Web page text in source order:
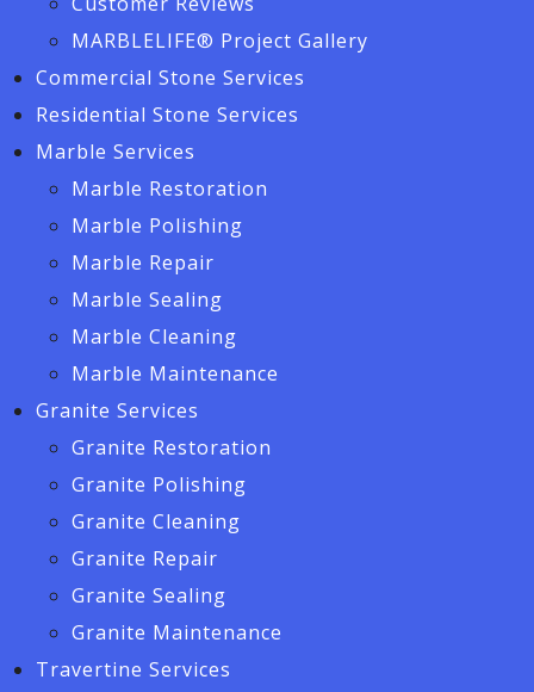
MARBLELIFE® Project Gallery
Commercial Stone Services
Residential Stone Services
Marble Services
Marble Restoration
Marble Polishing
Marble Repair
Marble Sealing
Marble Cleaning
Marble Maintenance
Granite Services
Granite Restoration
Granite Polishing
Granite Cleaning
Granite Repair
Granite Sealing
Granite Maintenance
Travertine Services